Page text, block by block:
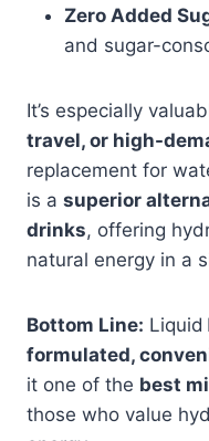
Zero Added
and sugar-
It’s especially
travel, or high-
replacement for
is a superior
drinks, offering
natural energy in a
Bottom Line: Liquid
formulated,
it one of the best
those who value